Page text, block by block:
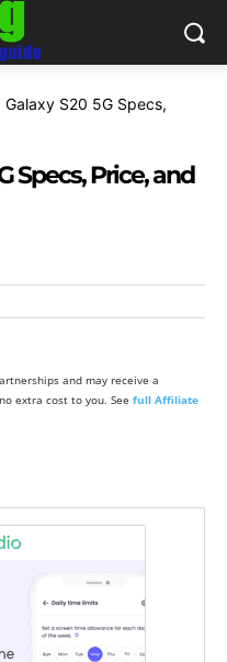
Galaxy S20 5G Specs,
Specs, Price, and
and may receive a
extra cost to you. See full Affiliate